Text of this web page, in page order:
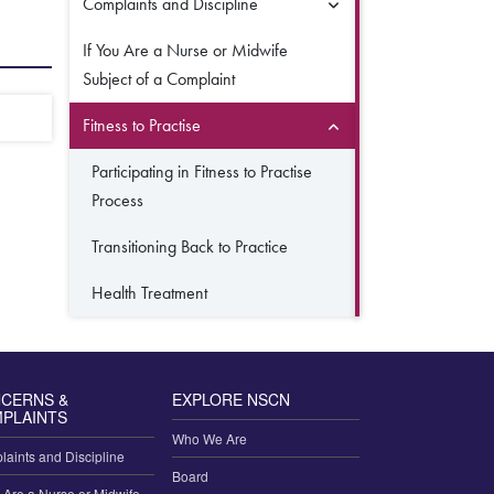
If You Are a Nurse or Midwife
Subject of a Complaint
Fitness to Practise
Participating in Fitness to Practise
Process
Transitioning Back to Practice
Health Treatment
&
and Discipline
EXPLORE NSCN
Who We Are
Board